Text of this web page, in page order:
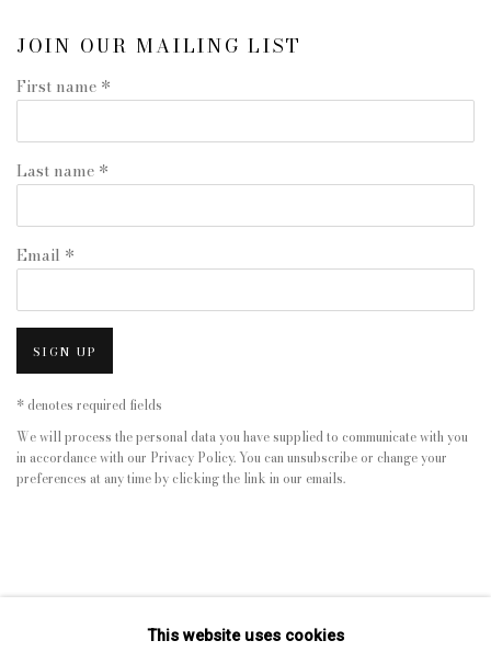
JOIN OUR MAILING LIST
First name *
Last name *
Email *
SIGN UP
* denotes required fields
We will process the personal data you have supplied to communicate with you
in accordance with our Privacy Policy. You can unsubscribe or change your
preferences at any time by clicking the link in our emails.
This website uses cookies